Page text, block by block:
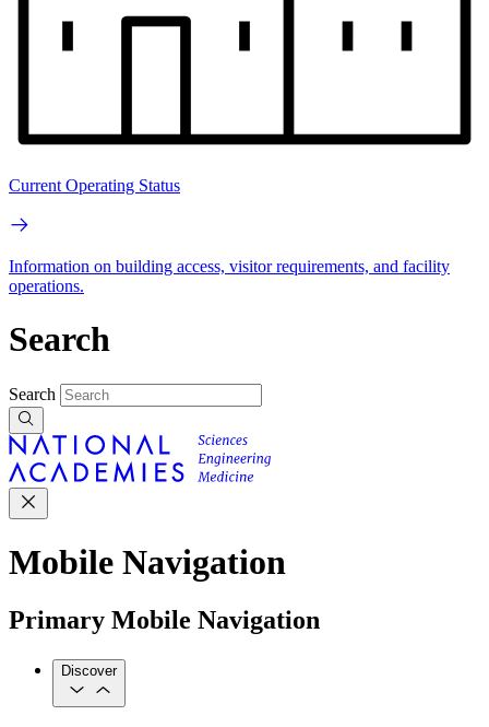
Current Operating Status
Information on building access, visitor requirements, and facility
operations.
Search
Search
Mobile Navigation
Primary Mobile Navigation
Discover